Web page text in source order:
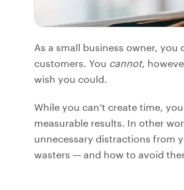
As a small business owner,
customers. You cannot,
wish you could.
While you can’t create time, you
measurable results. In other
unnecessary distractions from
wasters — and how to avoid